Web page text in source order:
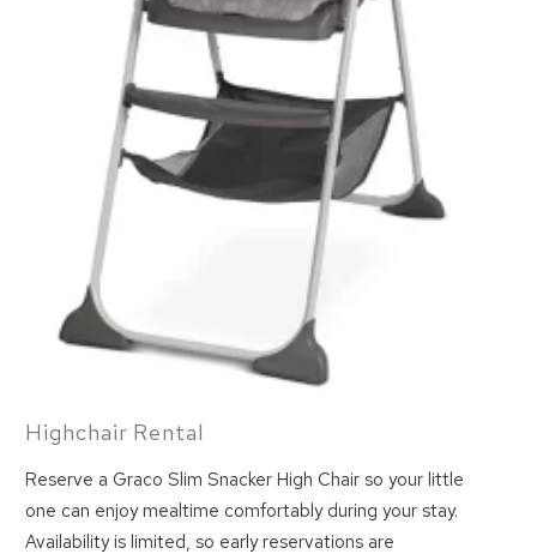
Highchair Rental
Reserve a Graco Slim Snacker High Chair so your little
one can enjoy mealtime comfortably during your stay.
Availability is limited, so early reservations are